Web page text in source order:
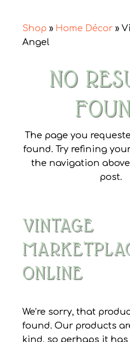
Shop » Home Décor»
Angel
NO
The page you
found. Try refining
the navigation
post.
VINTAGE
ONLINE
We’re sorry, that
found. Our products
kind, so perhaps it